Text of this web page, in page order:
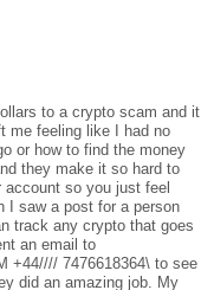
to a crypto scam and it
me feeling like I had no
or how to find the money
they make it so hard to
account so you just feel
I saw a post for a person
track any crypto that goes
an email to
+44//// 7476618364\ to see
did an amazing job. My